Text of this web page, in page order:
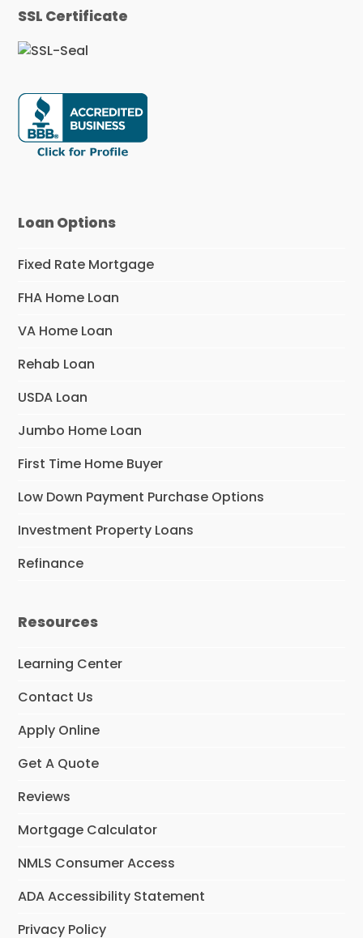
SSL Certificate
Loan Options
Fixed Rate Mortgage
FHA Home Loan
VA Home Loan
Rehab Loan
USDA Loan
Jumbo Home Loan
First Time Home Buyer
Low Down Payment Purchase Options
Investment Property Loans
Refinance
Resources
Learning Center
Contact Us
Apply Online
Get A Quote
Reviews
Mortgage Calculator
NMLS Consumer Access
ADA Accessibility Statement
Privacy Policy